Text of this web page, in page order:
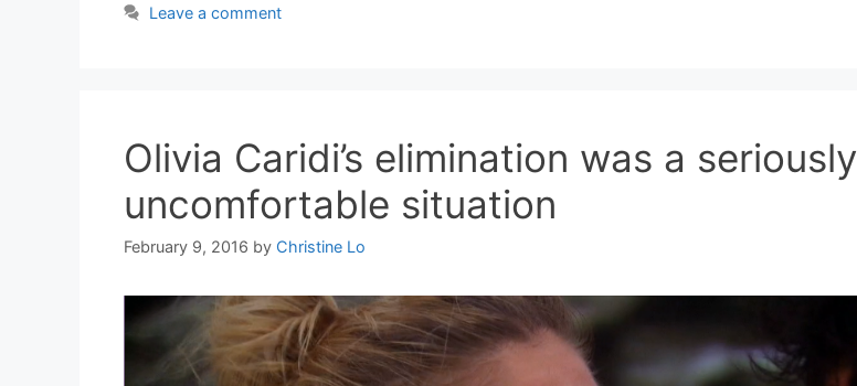
Leave a comment
Olivia Caridi’s elimination was a seriously
uncomfortable situation
February 9, 2016 by Christine Lo